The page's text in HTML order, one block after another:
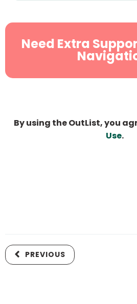
Need Extra
By using the OutList, you
Use.
PREVIOUS